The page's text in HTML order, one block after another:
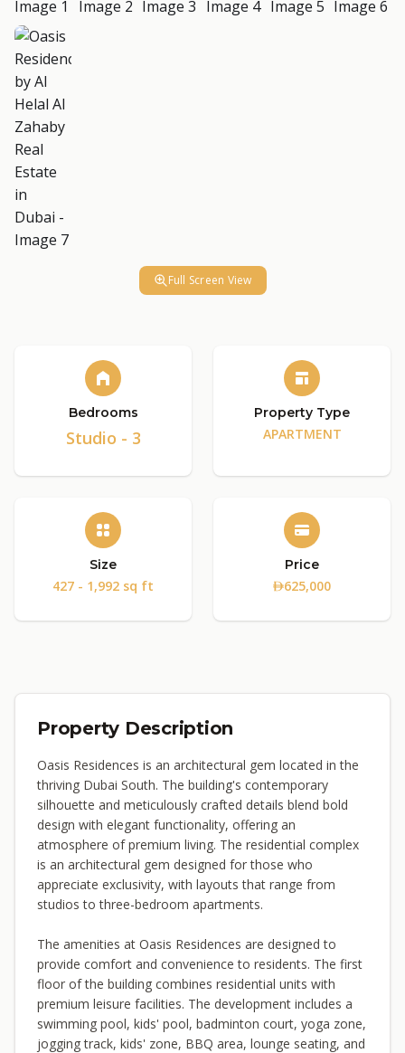
Full Screen View
Bedrooms
Studio - 3
Property Type
APARTMENT
Size
427 - 1,992 sq ft
Price
625,000
Property Description
Oasis Residences is an architectural gem located in the
thriving Dubai South. The building's contemporary
silhouette and meticulously crafted details blend bold
design with elegant functionality, offering an
atmosphere of premium living. The residential complex
is an architectural gem designed for those who
appreciate exclusivity, with layouts that range from
studios to three-bedroom apartments.
The amenities at Oasis Residences are designed to
provide comfort and convenience to residents. The first
floor of the building combines residential units with
premium leisure facilities. The development includes a
swimming pool, kids' pool, badminton court, yoga zone,
jogging track, kids' zone, BBQ area, lounge seating, and